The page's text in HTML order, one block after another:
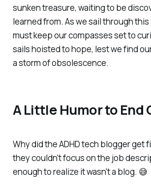
sunken treasure, waiting to be
learned from. As we sail through
must keep our compasses set to
sails hoisted to hope, lest we find
a storm of obsolescence.
A Little Humor to End
Why did the ADHD tech blogger get
they couldn't focus on the job
enough to realize it wasn't a blog. 😅